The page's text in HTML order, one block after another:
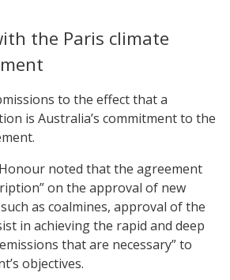
the Paris climate
to the effect that a
is Australia’s commitment to the
noted that the agreement
on the approval of new
as coalmines, approval of the
in achieving the rapid and deep
that are necessary” to
objectives.